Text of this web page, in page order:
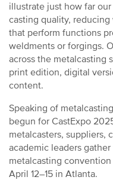
illustrate just how far
casting quality,
that perform functions
weldments or forgings.
across the metalcasting
print edition, digital
content.
Speaking of
begun for CastExpo
metalcasters, suppliers,
academic leaders
metalcasting
April 12–15 in Atlanta.